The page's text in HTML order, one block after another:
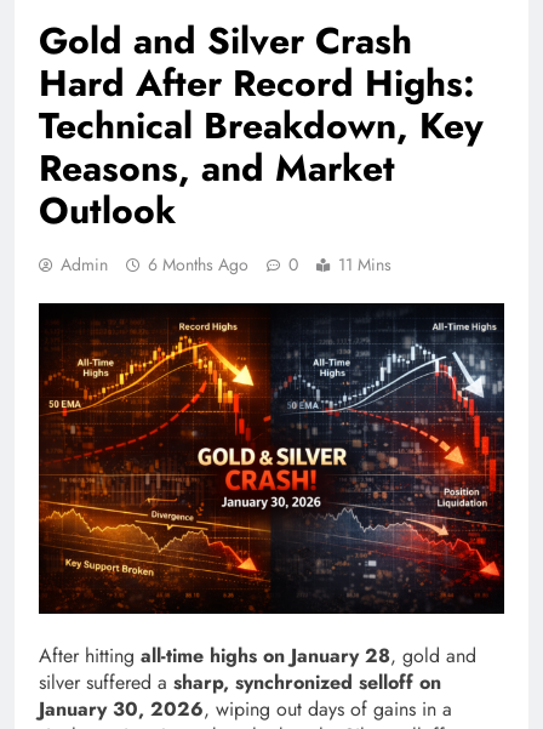
Gold and Silver Crash
Hard After Record Highs:
Technical Breakdown, Key
Reasons, and Market
Outlook
Admin 6 Months Ago 0 11 Mins
After hitting all-time highs on January 28, gold and
silver suffered a sharp, synchronized selloff on
January 30, 2026, wiping out days of gains in a